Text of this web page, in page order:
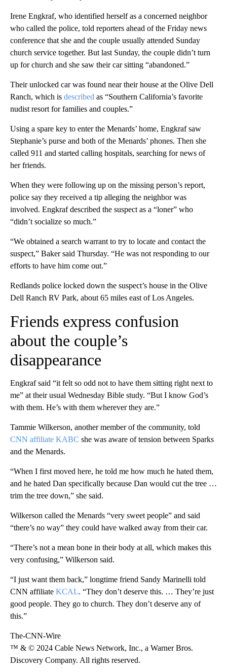
Irene Engkraf, who identified herself as a concerned neighbor
who called the police, told reporters ahead of the Friday news
conference that she and the couple usually attended Sunday
church service together. But last Sunday, the couple didn’t turn
up for church and she saw their car sitting “abandoned.”
Their unlocked car was found near their house at the Olive Dell
Ranch, which is described as “Southern California’s favorite
nudist resort for families and couples.”
Using a spare key to enter the Menards’ home, Engkraf saw
Stephanie’s purse and both of the Menards’ phones. Then she
called 911 and started calling hospitals, searching for news of
her friends.
When they were following up on the missing person’s report,
police say they received a tip alleging the neighbor was
involved. Engkraf described the suspect as a “loner” who
“didn’t socialize so much.”
“We obtained a search warrant to try to locate and contact the
suspect,” Baker said Thursday. “He was not responding to our
efforts to have him come out.”
Redlands police locked down the suspect’s house in the Olive
Dell Ranch RV Park, about 65 miles east of Los Angeles.
Friends express confusion
about the couple’s
disappearance
Engkraf said “it felt so odd not to have them sitting right next to
me” at their usual Wednesday Bible study. “But I know God’s
with them. He’s with them wherever they are.”
Tammie Wilkerson, another member of the community, told
CNN affiliate KABC she was aware of tension between Sparks
and the Menards.
“When I first moved here, he told me how much he hated them,
and he hated Dan specifically because Dan would cut the tree …
trim the tree down,” she said.
Wilkerson called the Menards “very sweet people” and said
“there’s no way” they could have walked away from their car.
“There’s not a mean bone in their body at all, which makes this
very confusing,” Wilkerson said.
“I just want them back,” longtime friend Sandy Marinelli told
CNN affiliate KCAL. “They don’t deserve this. … They’re just
good people. They go to church. They don’t deserve any of
this.”
The-CNN-Wire
™ & © 2024 Cable News Network, Inc., a Warner Bros.
Discovery Company. All rights reserved.